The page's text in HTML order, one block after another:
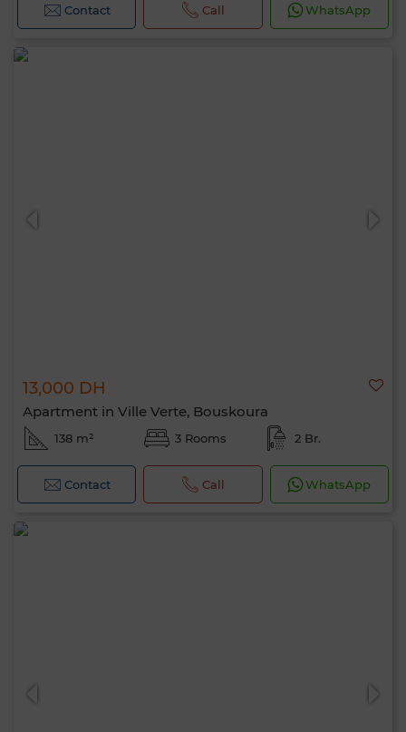
Contact Call WhatsApp
13,000 DH
Apartment in Ville Verte, Bouskoura
138 m² 3 Rooms 2 Br.
Contact Call WhatsApp